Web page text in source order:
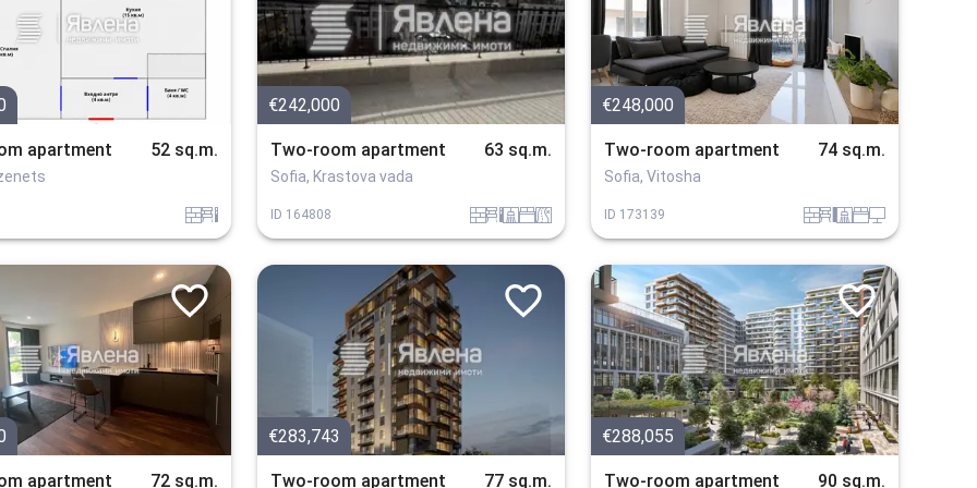
apartment 52 sq.m.
tuhlaobzavejdne_2
€242,000
Two-room apartment 63 sq.m.
Sofia, Krastova vada
ID 164808 tuhlaobzavejdne_2 sanitarno_pomeshtenie spalniav_blizost_do_asfaltiran_put
€248,000
Two-room apartment 74 sq.m.
Sofia, Vitosha
ID 173139 tuhlaobzavejdne_4 sanitarno_pomeshtenie spalniatehnika
apartment 72 sq.m.
€283,743
Two-room apartment 77 sq.m.
€288,055
Two-room apartment 90 sq.m.